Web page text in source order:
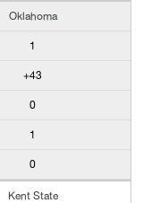
Oklahoma
1
+43
0
1
0
Kent State